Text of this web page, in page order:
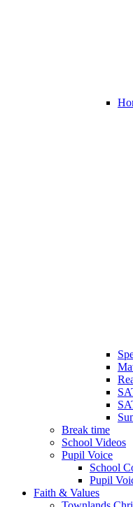
Break time
School Videos
Pupil Voice
School
Pupil
Faith & Values